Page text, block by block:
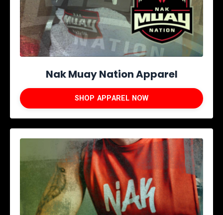
Nak Muay Nation Apparel
SHOP APPAREL NOW